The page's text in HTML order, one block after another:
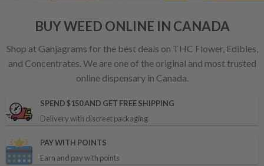
BUY WEED ONLINE IN CANADA
Shop at Ganjagrams for the best deals on THC Flower, Edibles,
and Concentrates. We are one of the original and most trusted
online dispensary in Canada.
SPEND $150 AND GET FREE SHIPPING
Delivery with discreet packaging
PAY WITH POINTS
Earn and pay with points